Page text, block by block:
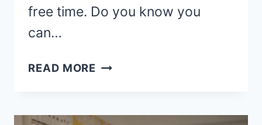
free time. Do you know you
can…
READ MORE 31
ENGLISH